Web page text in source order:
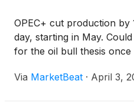
OPEC+ cut production by
day, starting in May.
for the oil bull thesis once
Via MarketBeat · April 3,